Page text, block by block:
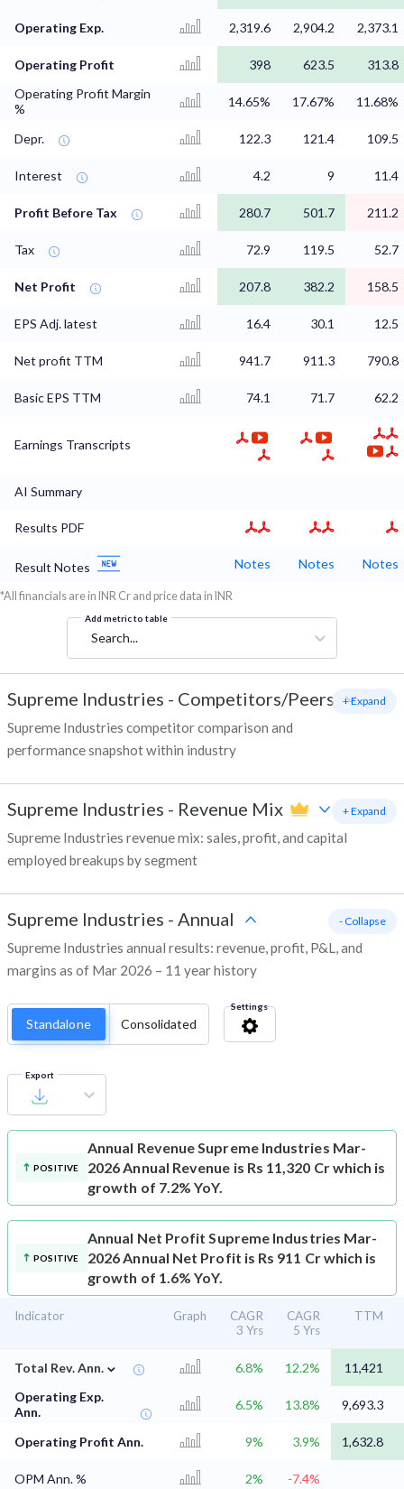
Operating Exp. 2,319.6 2,904.2 2,373.1
Operating Profit 398 623.5
313.8
Operating Profit Margin
%
14.65% 17.67% 11.68%
Depr. 122.3 121.4 109.5
Interest 4.2 9 11.4
Profit Before Tax 280.7 501.7 211.2
Tax 72.9 119.5 52.7
Net Profit 207.8 382.2 158.5
EPS Adj. latest 16.4 30.1 12.5
Net profit TTM 941.7 911.3 790.8
Basic EPS TTM 74.1 71.7 62.2
Earnings Transcripts
AI Summary
Results PDF
Result Notes Notes Notes Notes
*All financials are in INR Cr and price data in INR
Add metric to table
Search...
Supreme Industries - Competitors/Peers
Supreme Industries competitor comparison and
performance snapshot within industry
+ Expand
Supreme Industries - Revenue Mix
Supreme Industries revenue mix: sales, profit, and capital
employed breakups by segment
+ Expand
Supreme Industries - Annual
Supreme Industries annual results: revenue, profit, P&L, and
margins as of Mar 2026 – 11 year history
- Collapse
Standalone Consolidated
Settings
Export
POSITIVE
Annual RevenueSupreme Industries Mar-
2026 Annual Revenue is Rs 11,320 Cr which is
growth of 7.2% YoY.
POSITIVE
Annual Net Profit Supreme Industries Mar-
2026 Annual Net Profit is Rs 911 Cr which is
growth of 1.6% YoY.
Indicator Graph
CAGR
3 Yrs
CAGR
5 Yrs
TTM
Total Rev. Ann. ⌄ 6.8% 12.2%
11,421
Operating Exp.
Ann.
6.5% 13.8% 9,693.3
Operating Profit Ann. 9% 3.9% 1,632.8
OPM Ann. % 2% -7.4%